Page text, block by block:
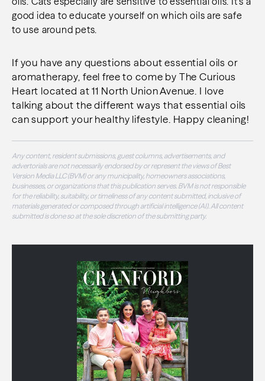
good idea to educate yourself on which oils are safe
to use around pets.
If you have any questions about essential oils or
aromatherapy, feel free to come by The Curious
Heart located at 11 North Union Avenue. I love
talking about the different ways that essential oils
can support your healthy lifestyle. Happy cleaning!
Any content, resident submissions, guest columns, advertisements, and
advertorials are not necessarily endorsed by or represent the views of Best
Version Media LLC (BVM) or any municipality, homeowners associations,
businesses, or organizations that this publication serves. BVM is not responsible
for the reliability, suitability, or timeliness of any content submitted, inclusive of
materials generated or composed through artificial intelligence (AI). All content
submitted is done so at the sole discretion of the submitting party.